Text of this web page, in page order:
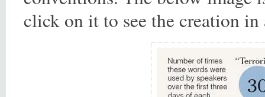
click on it to see the creation